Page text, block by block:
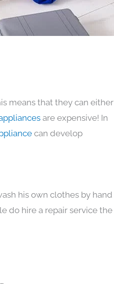
means that they can either
are expensive! In
can develop
his own clothes by hand
do hire a repair service the